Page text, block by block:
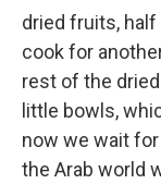
dried fruits, half
cook for
rest of the
little bowls,
now we wait
the Arab world